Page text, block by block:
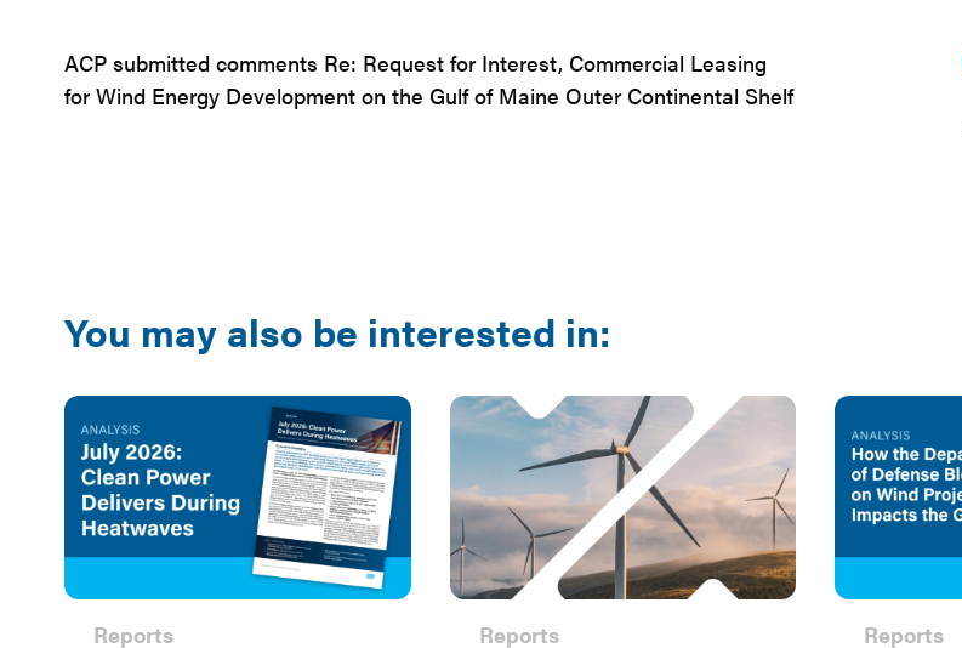
ACP submitted comments Re: Request for Interest, Commercial Leasing
for Wind Energy Development on the Gulf of Maine Outer Continental Shelf
You may also be interested in:
Reports Reports Reports